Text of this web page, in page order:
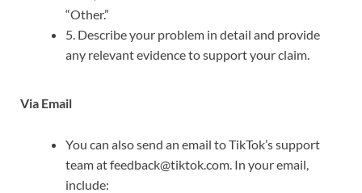
“Other.”
5. Describe your problem in detail and provide
any relevant evidence to support your claim.
Via Email
You can also send an email to TikTok’s support
team at feedback@tiktok.com. In your email,
include: